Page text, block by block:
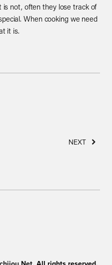
not, often they lose track of
When cooking we need
it is.
NEXT